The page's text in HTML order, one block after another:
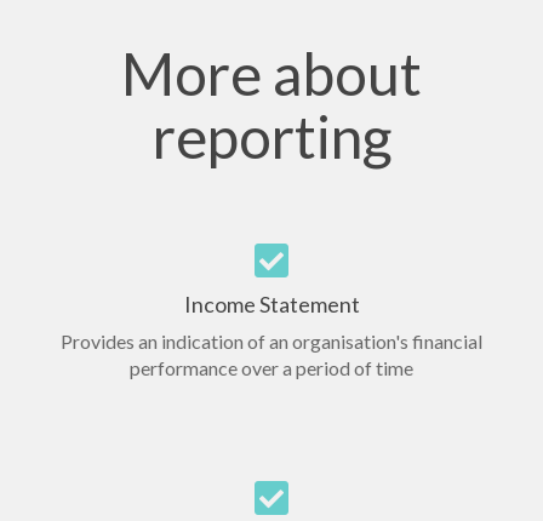
More about
reporting
Income Statement
Provides an indication of an organisation's financial
performance over a period of time